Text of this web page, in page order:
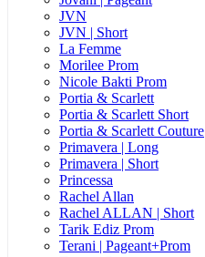
JVN
JVN | Short
La Femme
Morilee Prom
Nicole Bakti Prom
Portia & Scarlett
Portia & Scarlett Short
Portia & Scarlett Couture
Primavera | Long
Primavera | Short
Princessa
Rachel Allan
Rachel ALLAN | Short
Tarik Ediz Prom
Terani | Pageant+Prom